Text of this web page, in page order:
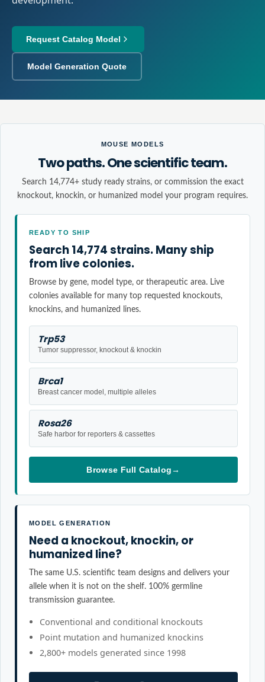
Request Catalog Model
Model Generation Quote
MOUSE MODELS
Two paths. One scientific team.
Search 14,774+ study ready strains, or commission the exact
knockout, knockin, or humanized model your program requires.
READY TO SHIP
Search 14,774 strains. Many ship
from live colonies.
Browse by gene, model type, or therapeutic area. Live
colonies available for many top requested knockouts,
knockins, and humanized lines.
Trp53
Tumor suppressor, knockout & knockin
Brca1
Breast cancer model, multiple alleles
Rosa26
Safe harbor for reporters & cassettes
Browse Full Catalog→
MODEL GENERATION
Need a knockout, knockin, or
humanized line?
The same U.S. scientific team designs and delivers your
allele when it is not on the shelf. 100% germline
transmission guarantee.
Conventional and conditional knockouts
Point mutation and humanized knockins
2,800+ models generated since 1998